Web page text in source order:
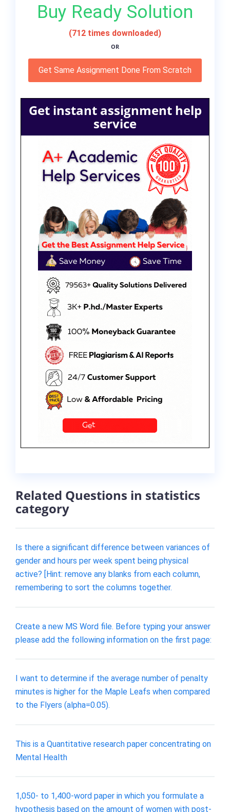
Buy Ready Solution
(712 times downloaded)
OR
Get Same Assignment Done From Scratch
Get instant assignment help
service
Related Questions in statistics
category
Is there a significant difference between variances of
gender and hours per week spent being physical
active? [Hint: remove any blanks from each column,
remembering to sort the columns together.
Create a new MS Word file. Before typing your answer
please add the following information on the first page:
I want to determine if the average number of penalty
minutes is higher for the Maple Leafs when compared
to the Flyers (alpha=0.05).
This is a Quantitative research paper concentrating on
Mental Health
1,050- to 1,400-word paper in which you formulate a
hypothesis based on the amount of women with post-